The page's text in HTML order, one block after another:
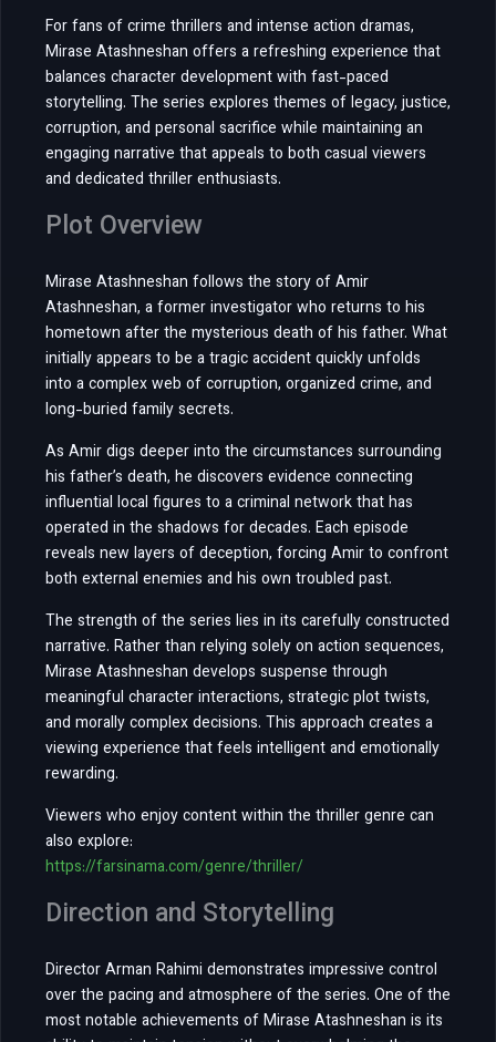
For fans of crime thrillers and intense action dramas,
Mirase Atashneshan offers a refreshing experience that
balances character development with fast-paced
storytelling. The series explores themes of legacy, justice,
corruption, and personal sacrifice while maintaining an
engaging narrative that appeals to both casual viewers
and dedicated thriller enthusiasts.
Plot Overview
Mirase Atashneshan follows the story of Amir
Atashneshan, a former investigator who returns to his
hometown after the mysterious death of his father. What
initially appears to be a tragic accident quickly unfolds
into a complex web of corruption, organized crime, and
long-buried family secrets.
As Amir digs deeper into the circumstances surrounding
his father’s death, he discovers evidence connecting
influential local figures to a criminal network that has
operated in the shadows for decades. Each episode
reveals new layers of deception, forcing Amir to confront
both external enemies and his own troubled past.
The strength of the series lies in its carefully constructed
narrative. Rather than relying solely on action sequences,
Mirase Atashneshan develops suspense through
meaningful character interactions, strategic plot twists,
and morally complex decisions. This approach creates a
viewing experience that feels intelligent and emotionally
rewarding.
Viewers who enjoy content within the thriller genre can
also explore:
https://farsinama.com/genre/thriller/
Direction and Storytelling
Director Arman Rahimi demonstrates impressive control
over the pacing and atmosphere of the series. One of the
most notable achievements of Mirase Atashneshan is its